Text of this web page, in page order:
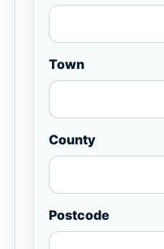
Town
County
Postcode